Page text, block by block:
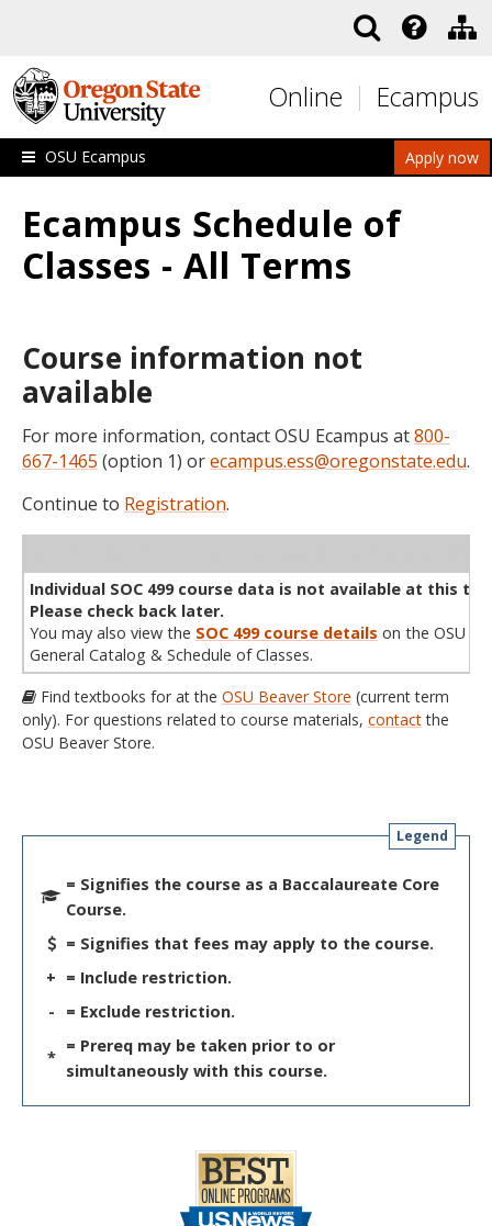
Online Ecampus
Apply now
OSU Ecampus
Ecampus Schedule of
Classes - All Terms
Course information not
available
For more information, contact OSU Ecampus at800-
667-1465 (option 1) orecampus.ess@oregonstate.edu.
Continue to Registration.
Individual SOC 499 course data is not available at this
Please check back later.
You may also view the SOC 499 course details on the OSU
General Catalog & Schedule of Classes.
Find textbooks for at the OSU Beaver Store (current term
only). For questions related to course materials, contactthe
OSU Beaver Store.
Legend
= Signifies the course as a Baccalaureate Core
Course.
= Signifies that fees may apply to the course.
+ = Include restriction.
-
= Exclude restriction.
*
= Prereq may be taken prior to or
simultaneously with this course.